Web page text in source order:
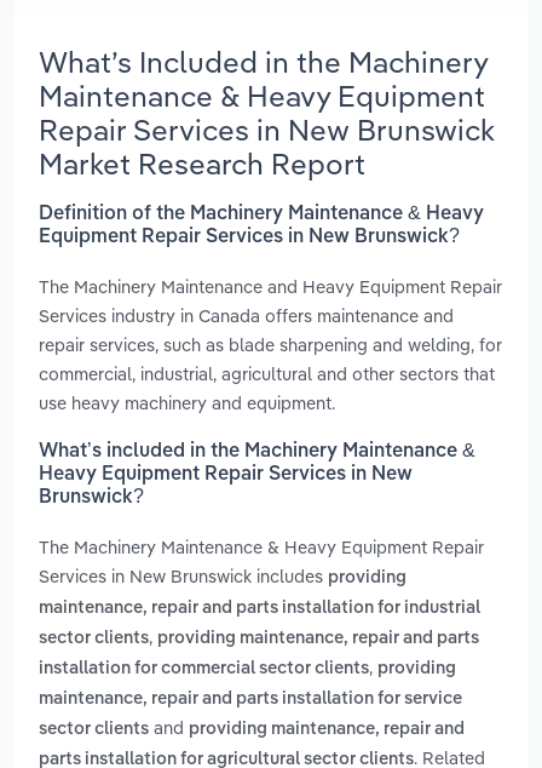
What’s Included in the Machinery
Maintenance & Heavy Equipment
Repair Services in New Brunswick
Market Research Report
Definition of the Machinery Maintenance & Heavy
Equipment Repair Services in New Brunswick?
The Machinery Maintenance and Heavy Equipment Repair
Services industry in Canada offers maintenance and
repair services, such as blade sharpening and welding, for
commercial, industrial, agricultural and other sectors that
use heavy machinery and equipment.
What’s included in the Machinery Maintenance &
Heavy Equipment Repair Services in New
Brunswick?
The Machinery Maintenance & Heavy Equipment Repair
Services in New Brunswick includes providing
maintenance, repair and parts installation for industrial
sector clients, providing maintenance, repair and parts
installation for commercial sector clients, providing
maintenance, repair and parts installation for service
sector clients and providing maintenance, repair and
parts installation for agricultural sector clients. Related